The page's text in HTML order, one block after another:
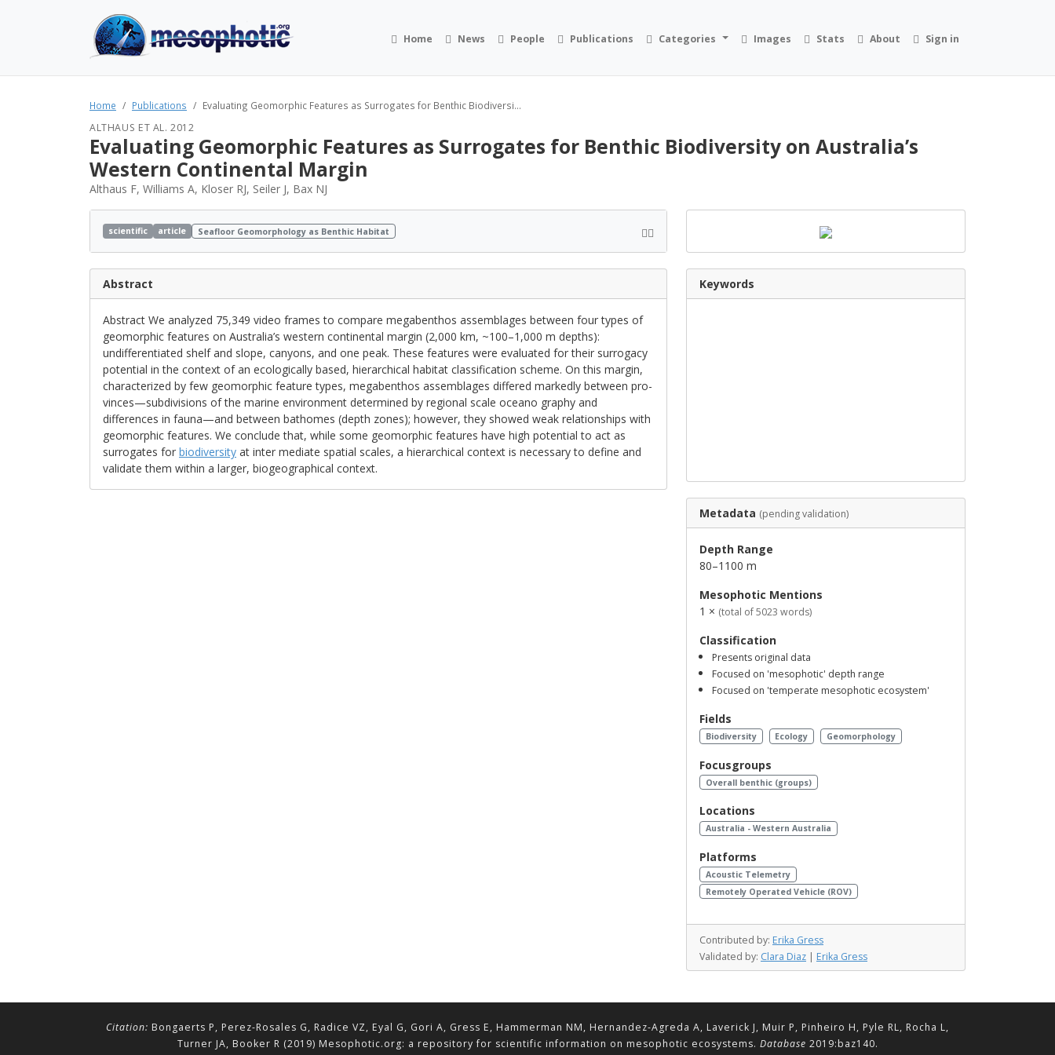
Home News People Publications Categories Images Stats About Sign in
Home Publications Evaluating Geomorphic Features as Surrogates for Benthic Biodiversi...
ALTHAUS ET AL. 2012
Evaluating Geomorphic Features as Surrogates for Benthic Biodiversity on Australia’s
Western Continental Margin
Althaus F, Williams A, Kloser RJ, Seiler J, Bax NJ
scientific article Seafloor Geomorphology as Benthic Habitat
Abstract
Abstract We analyzed 75,349 video frames to compare megabenthos assemblages between four types of
geomorphic features on Australia’s western continental margin (2,000 km, ~100–1,000 m depths):
undifferentiated shelf and slope, canyons, and one peak. These features were evaluated for their surrogacy
potential in the context of an ecologically based, hierarchical habitat classification scheme. On this margin,
characterized by few geomorphic feature types, megabenthos assemblages differed markedly between pro­
vinces—subdivisions of the marine environment determined by regional scale oceano­ graphy and
differences in fauna—and between bathomes (depth zones); however, they showed weak relationships with
geomorphic features. We conclude that, while some geomorphic features have high potential to act as
surrogates for biodiversity at inter­ mediate spatial scales, a hierarchical context is necessary to define and
validate them within a larger, biogeographical context.
Keywords
Metadata (pending validation)
Depth Range
80–1100 m
Mesophotic Mentions
1 × (total of 5023 words)
Classification
Presents original data
Focused on 'mesophotic' depth range
Focused on 'temperate mesophotic ecosystem'
Fields
Biodiversity Ecology Geomorphology
Focusgroups
Overall benthic (groups)
Locations
Australia - Western Australia
Platforms
Acoustic Telemetry
Remotely Operated Vehicle (ROV)
Contributed by: Erika Gress
Validated by: Clara Diaz | Erika Gress
Citation: Bongaerts P, Perez-Rosales G, Radice VZ, Eyal G, Gori A, Gress E, Hammerman NM, Hernandez-Agreda A, Laverick J, Muir P, Pinheiro H, Pyle RL, Rocha L,
Turner JA, Booker R (2019) Mesophotic.org: a repository for scientific information on mesophotic ecosystems. Database 2019:baz140.